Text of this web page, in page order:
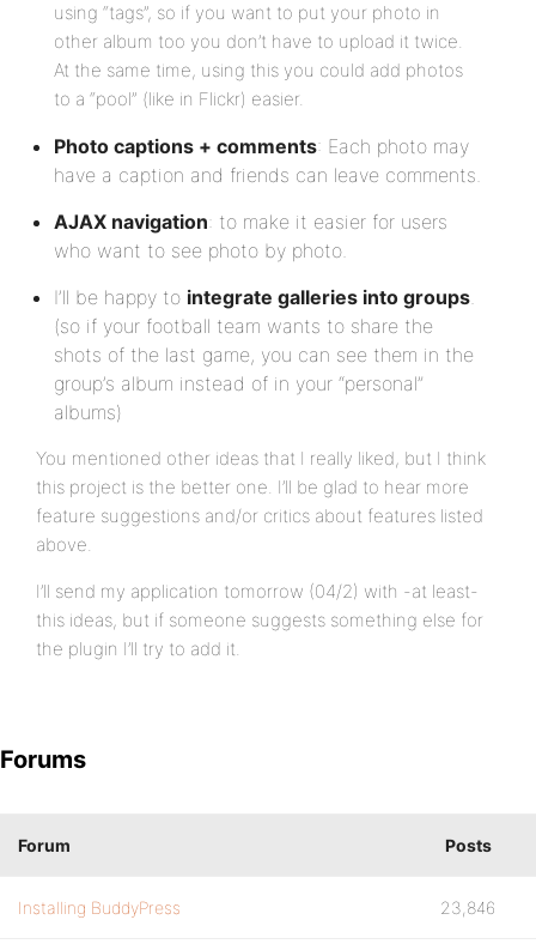
using “tags”, so if you want to put your photo in
other album too you don’t have to upload it twice.
At the same time, using this you could add photos
to a “pool” (like in Flickr) easier.
Photo captions + comments: Each photo may
have a caption and friends can leave comments.
AJAX navigation: to make it easier for users
who want to see photo by photo.
I’ll be happy to integrate galleries into groups.
(so if your football team wants to share the
shots of the last game, you can see them in the
group’s album instead of in your “personal”
albums)
You mentioned other ideas that I really liked, but I think
this project is the better one. I’ll be glad to hear more
feature suggestions and/or critics about features listed
above.
I’ll send my application tomorrow (04/2) with -at least-
this ideas, but if someone suggests something else for
the plugin I’ll try to add it.
Forums
Forum Posts
Installing BuddyPress 23,846